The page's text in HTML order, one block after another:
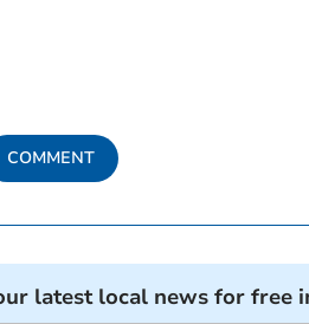
COMMENT
latest local news for free